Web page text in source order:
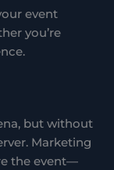
event
you’re
but without
Marketing
the event—